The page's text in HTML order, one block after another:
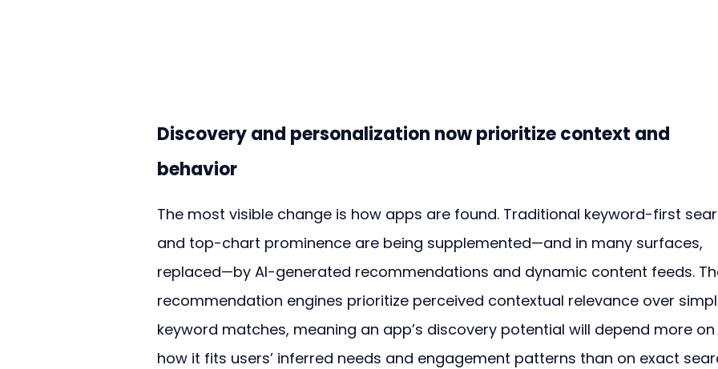
Discovery and personalization now prioritize context and
behavior
The most visible change is how apps are found. Traditional keyword-first
and top-chart prominence are being supplemented—and in many surfaces,
replaced—by AI-generated recommendations and dynamic content feeds.
recommendation engines prioritize perceived contextual relevance over
keyword matches, meaning an app’s discovery potential will depend more on
how it fits users’ inferred needs and engagement patterns than on exact